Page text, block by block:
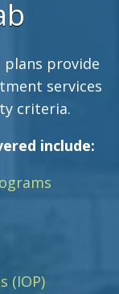
plans provide
services
criteria.
include:
(IOP)